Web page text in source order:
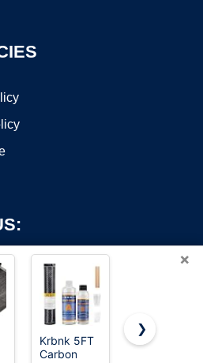
All Rights Reserved. OnWorks® is a
×
Krbnk 5FT
Carbon
Tudomro
❯